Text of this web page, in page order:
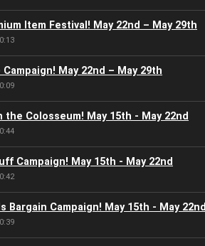
Item Festival! May 22nd – May 29th
May 22nd – May 29th
the Colosseum! May 15th - May 22nd
Campaign! May 15th - May 22nd
Bargain Campaign! May 15th - May 22nd